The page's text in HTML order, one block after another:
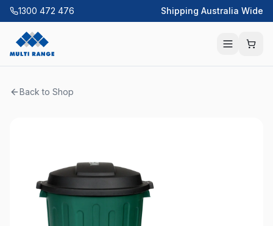
1300 472 476 Shipping Australia Wide
Back to Shop